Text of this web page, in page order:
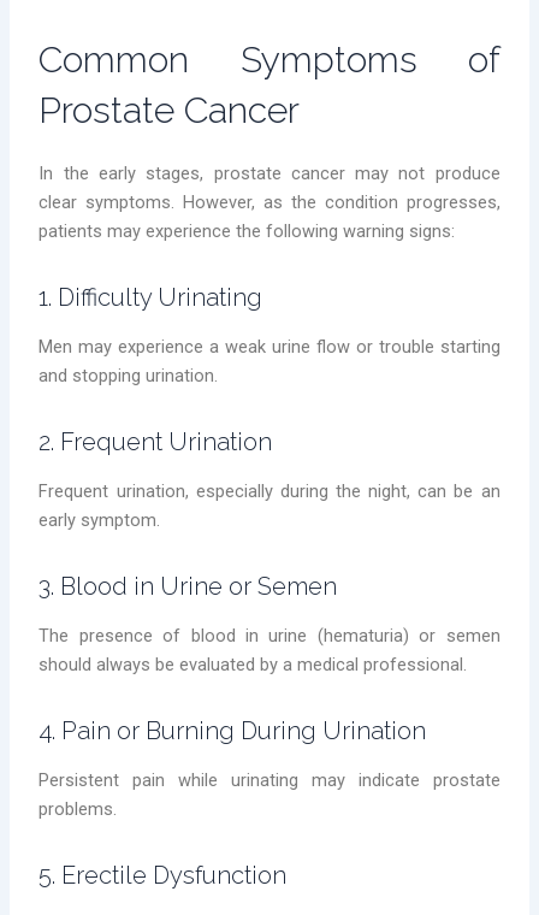
Common Symptoms of
Prostate Cancer
In the early stages, prostate cancer may not produce
clear symptoms. However, as the condition progresses,
patients may experience the following warning signs:
1. Difficulty Urinating
Men may experience a weak urine flow or trouble starting
and stopping urination.
2. Frequent Urination
Frequent urination, especially during the night, can be an
early symptom.
3. Blood in Urine or Semen
The presence of blood in urine (hematuria) or semen
should always be evaluated by a medical professional.
4. Pain or Burning During Urination
Persistent pain while urinating may indicate prostate
problems.
5. Erectile Dysfunction